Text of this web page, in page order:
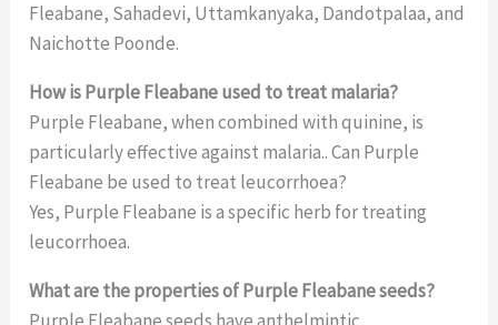
Fleabane, Sahadevi, Uttamkanyaka, Dandotpalaa, and
Naichotte Poonde.
How is Purple Fleabane used to treat malaria?
Purple Fleabane, when combined with quinine, is
particularly effective against malaria.. Can Purple
Fleabane be used to treat leucorrhoea?
Yes, Purple Fleabane is a specific herb for treating
leucorrhoea.
What are the properties of Purple Fleabane seeds?